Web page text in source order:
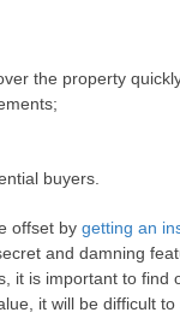
the property
buyers.
offset by getting an
and damning
it is important to
it will be difficult to